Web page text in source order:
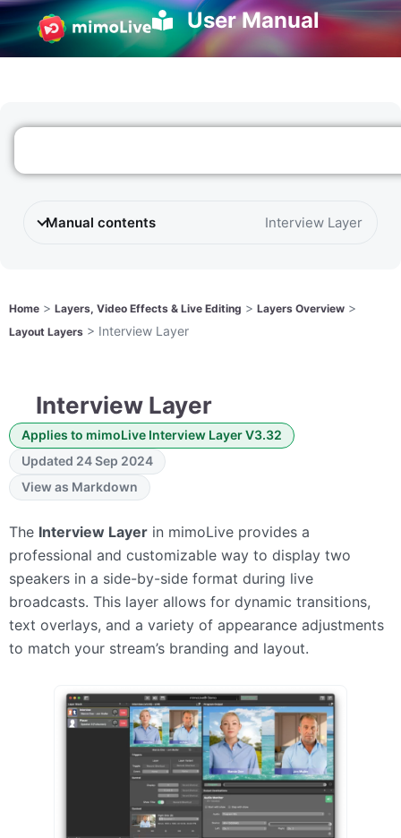
User Manual
Manual contents Interview Layer
Home > Layers, Video Effects & Live Editing > Layers Overview >
Layout Layers > Interview Layer
Interview Layer
Applies to mimoLive Interview Layer V3.32
Updated 24 Sep 2024
View as Markdown
The Interview Layer in mimoLive provides a
professional and customizable way to display two
speakers in a side-by-side format during live
broadcasts. This layer allows for dynamic transitions,
text overlays, and a variety of appearance adjustments
to match your stream’s branding and layout.